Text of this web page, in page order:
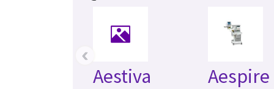
Aestiva
Aespire
‹